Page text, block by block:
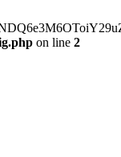
on line 2